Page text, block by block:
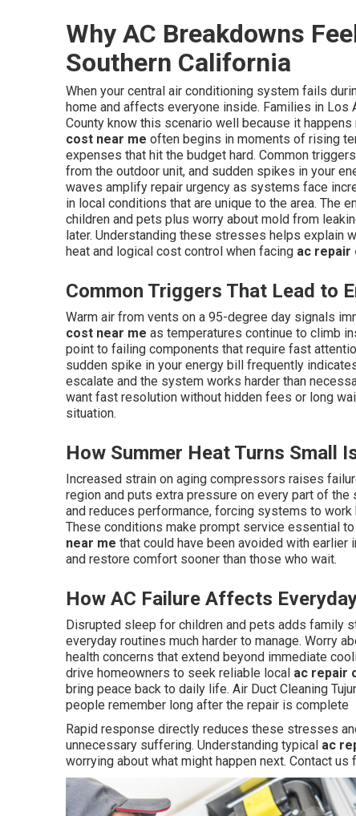
Why AC Breakdowns
Southern California
When your central air conditioning system fails
home and affects everyone inside. Families in Los
County know this scenario well because it
cost near me often begins in moments of rising
expenses that hit the budget hard. Common
from the outdoor unit, and sudden spikes in your
waves amplify repair urgency as systems face
in local conditions that are unique to the area.
children and pets plus worry about mold from
later. Understanding these stresses helps explain
heat and logical cost control when facing ac repair
Common Triggers That Lead to
Warm air from vents on a 95-degree day signals
cost near me as temperatures continue to climb
point to failing components that require fast
sudden spike in your energy bill frequently
escalate and the system works harder than
want fast resolution without hidden fees or long
situation.
How Summer Heat Turns Small
Increased strain on aging compressors raises
region and puts extra pressure on every part of
and reduces performance, forcing systems to
These conditions make prompt service essential
near me that could have been avoided with
and restore comfort sooner than those who wait.
How AC Failure Affects
Disrupted sleep for children and pets adds family
everyday routines much harder to manage. Worry
health concerns that extend beyond immediate
drive homeowners to seek reliable local ac repair
bring peace back to daily life. Air Duct Cleaning
people remember long after the repair is complete
Rapid response directly reduces these stresses
unnecessary suffering. Understanding typical ac
worrying about what might happen next. Contact